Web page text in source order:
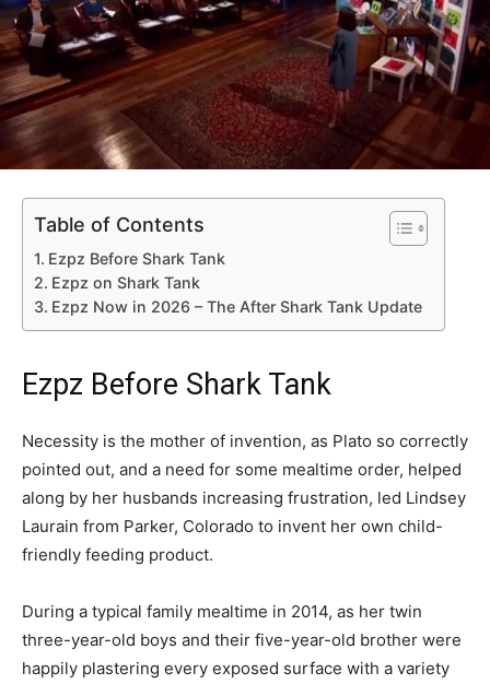
Table of Contents
Ezpz Before Shark Tank
Ezpz on Shark Tank
Ezpz Now in 2026 – The After Shark Tank Update
Ezpz Before Shark Tank
Necessity is the mother of invention, as Plato so correctly
pointed out, and a need for some mealtime order, helped
along by her husbands increasing frustration, led Lindsey
Laurain from Parker, Colorado to invent her own child-
friendly feeding product.
During a typical family mealtime in 2014, as her twin
three-year-old boys and their five-year-old brother were
happily plastering every exposed surface with a variety